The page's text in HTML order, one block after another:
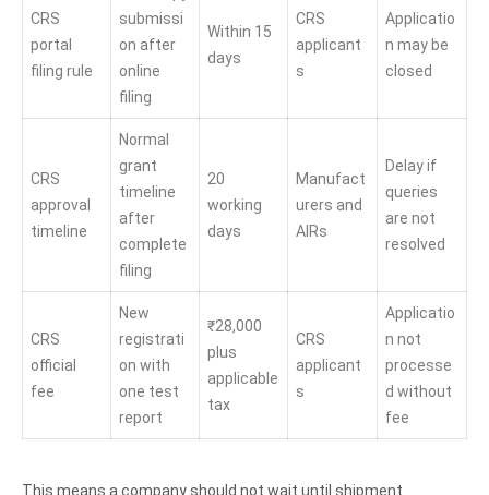
CRS
portal
filing rule
submissi
on after
online
filing
Within 15
days
CRS
applicant
s
Applicatio
n may be
closed
CRS
approval
timeline
Normal
grant
timeline
after
complete
filing
20
working
days
Manufact
urers and
AIRs
Delay if
queries
are not
resolved
CRS
official
fee
New
registrati
on with
one test
report
₹28,000
plus
applicable
tax
CRS
applicant
s
Applicatio
n not
processe
d without
fee
This means a company should not wait until shipment